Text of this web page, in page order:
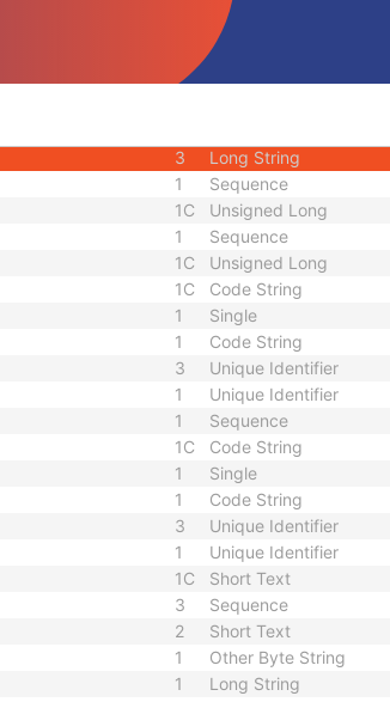
Unique Identifier
Unique Identifier
1C
3 Long String
1 Sequence
1C Unsigned Long
1 Sequence
1C Unsigned Long
1C Code String
1 Single
1 Code String
3 Unique Identifier
1 Unique Identifier
1 Sequence
1C Code String
1 Single
1 Code String
3 Unique Identifier
1 Unique Identifier
1C Short Text
3 Sequence
2 Short Text
1 Other Byte String
1 Long String